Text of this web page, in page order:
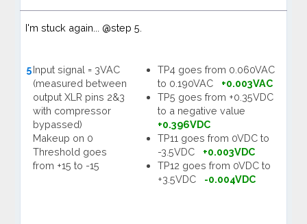
I'm stuck again... @step 5.
5 Input signal = 3VAC
(measured between
output XLR pins 2&3
with compressor
bypassed)
Makeup on 0
Threshold goes
from +15 to -15
TP4 goes from 0.060VAC
to 0.190VAC +0.003VAC
TP5 goes from +0.35VDC
to a negative value
+0.396VDC
TP11 goes from 0VDC to
-3.5VDC +0.003VDC
TP12 goes from 0VDC to
+3.5VDC -0.004VDC